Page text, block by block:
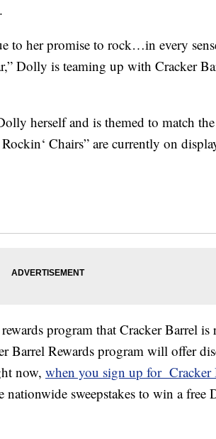
to her promise to rock…in every
Dolly is teaming up with Cracker
herself and is themed to match
‘ Chairs” are currently on
program that Cracker Barrel
Barrel Rewards program will offer
now, when you sign up for Cracker
sweepstakes to win a free